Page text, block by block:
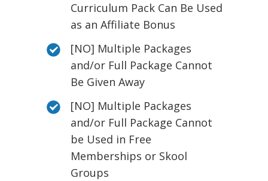
Curriculum Pack Can Be Used
as an Affiliate Bonus
[NO] Multiple Packages
and/or Full Package Cannot
Be Given Away
[NO] Multiple Packages
and/or Full Package Cannot
be Used in Free
Memberships or Skool
Groups